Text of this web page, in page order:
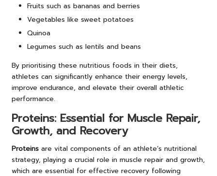
Fruits such as bananas and berries
Vegetables like sweet potatoes
Quinoa
Legumes such as lentils and beans
By prioritising these nutritious foods in their diets,
athletes can significantly enhance their energy levels,
improve endurance, and elevate their overall athletic
performance.
Proteins: Essential for Muscle Repair,
Growth, and Recovery
Proteins are vital components of an athlete’s nutritional
strategy, playing a crucial role in muscle repair and growth,
which are essential for effective recovery following